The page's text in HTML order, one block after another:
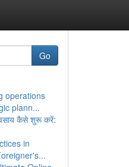
Go
operations
plann...
कैसे शुरू करें:
in